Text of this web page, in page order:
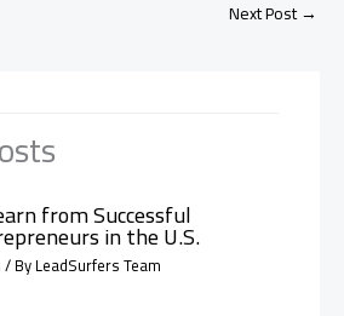
Next Post→
from Successful
in the U.S.
/ ByLeadSurfers Team